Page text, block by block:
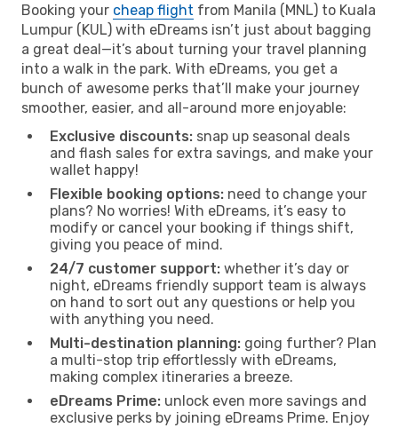
Booking your cheap flight from Manila (MNL) to Kuala
Lumpur (KUL) with eDreams isn’t just about bagging
a great deal—it’s about turning your travel planning
into a walk in the park. With eDreams, you get a
bunch of awesome perks that’ll make your journey
smoother, easier, and all-around more enjoyable:
Exclusive discounts: snap up seasonal deals
and flash sales for extra savings, and make your
wallet happy!
Flexible booking options: need to change your
plans? No worries! With eDreams, it’s easy to
modify or cancel your booking if things shift,
giving you peace of mind.
24/7 customer support: whether it’s day or
night, eDreams friendly support team is always
on hand to sort out any questions or help you
with anything you need.
Multi-destination planning: going further? Plan
a multi-stop trip effortlessly with eDreams,
making complex itineraries a breeze.
eDreams Prime: unlock even more savings and
exclusive perks by joining eDreams Prime. Enjoy